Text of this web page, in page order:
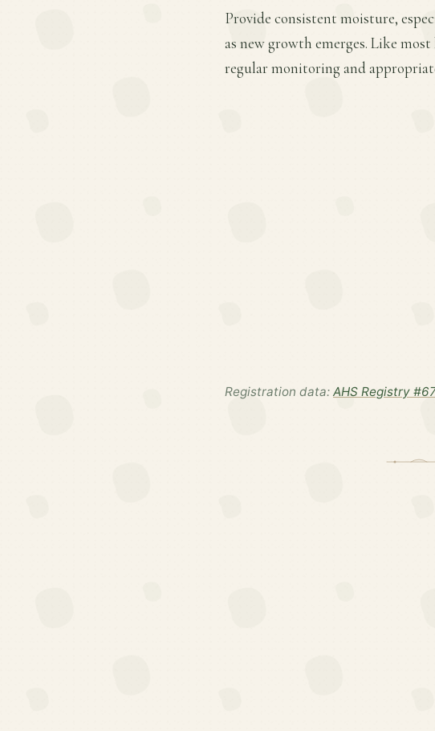
Provide consistent moisture,
as new growth emerges. Like
regular monitoring and
Registration data: AHS Registry